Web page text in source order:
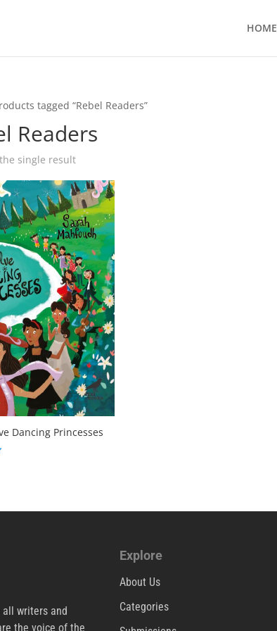
HOME
tagged “Rebel Readers”
Readers
single result
Dancing Princesses
writers and
the voice of the
Explore
About Us
Categories